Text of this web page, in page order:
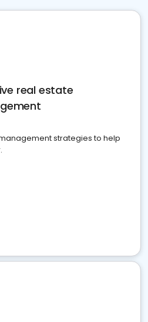
real estate
strategies to help